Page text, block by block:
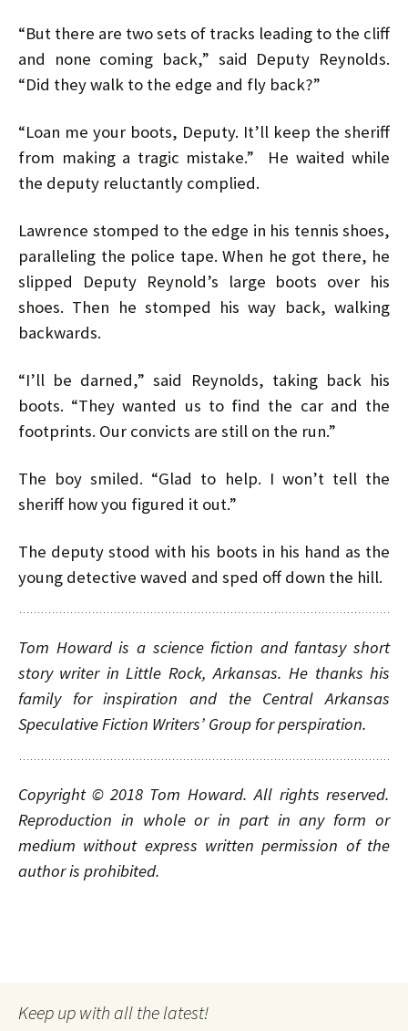
“But there are two sets of tracks leading to the cliff
and none coming back,” said Deputy Reynolds.
“Did they walk to the edge and fly back?”
“Loan me your boots, Deputy. It’ll keep the sheriff
from making a tragic mistake.” He waited while
the deputy reluctantly complied.
Lawrence stomped to the edge in his tennis shoes,
paralleling the police tape. When he got there, he
slipped Deputy Reynold’s large boots over his
shoes. Then he stomped his way back, walking
backwards.
“I’ll be darned,” said Reynolds, taking back his
boots. “They wanted us to find the car and the
footprints. Our convicts are still on the run.”
The boy smiled. “Glad to help. I won’t tell the
sheriff how you figured it out.”
The deputy stood with his boots in his hand as the
young detective waved and sped off down the hill.
Tom Howard is a science fiction and fantasy short
story writer in Little Rock, Arkansas. He thanks his
family for inspiration and the Central Arkansas
Speculative Fiction Writers’ Group for perspiration.
Copyright © 2018 Tom Howard. All rights reserved.
Reproduction in whole or in part in any form or
medium without express written permission of the
author is prohibited.
Keep up with all the latest!